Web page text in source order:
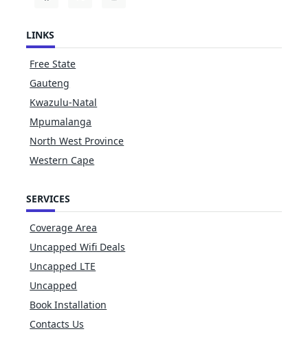
LINKS
Free State
Gauteng
Kwazulu-Natal
Mpumalanga
North West Province
Western Cape
SERVICES
Coverage Area
Uncapped Wifi Deals
Uncapped LTE
Uncapped
Book Installation
Contacts Us